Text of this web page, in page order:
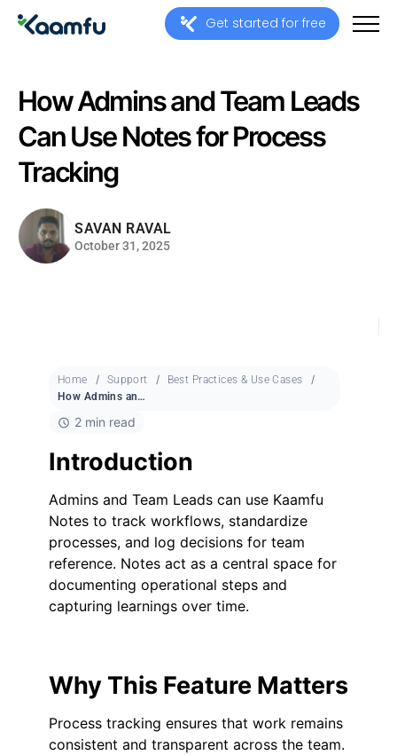
Get started for free
How Admins and Team Leads
Can Use Notes for Process
Tracking
SAVAN RAVAL
October 31, 2025
Home Support
Best Practices & Use Cases
How Admins and Team Leads Can Use Notes for Process Tracking
2 min read
Introduction
Admins and Team Leads can use Kaamfu
Notes to track workflows, standardize
processes, and log decisions for team
reference. Notes act as a central space for
documenting operational steps and
capturing learnings over time.
Why This Feature Matters
Process tracking ensures that work remains
consistent and transparent across the team.